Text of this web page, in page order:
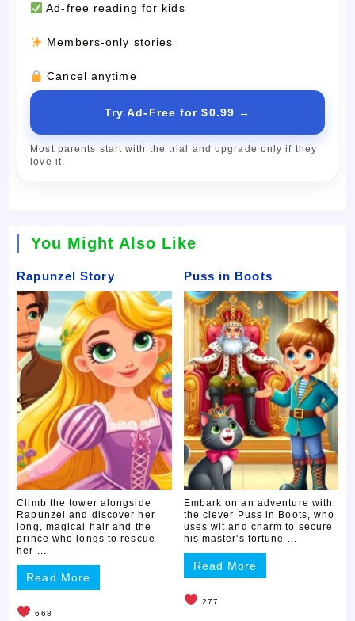
Ad-free reading for kids
Members-only stories
Cancel anytime
Try Ad-Free for $0.99 →
Most parents start with the trial and upgrade only if they
love it.
You Might Also Like
Rapunzel Story
Climb the tower alongside
Rapunzel and discover her
long, magical hair and the
prince who longs to rescue
her ...
Read More
668
Puss in Boots
Embark on an adventure with
the clever Puss in Boots, who
uses wit and charm to secure
his master's fortune ...
Read More
277